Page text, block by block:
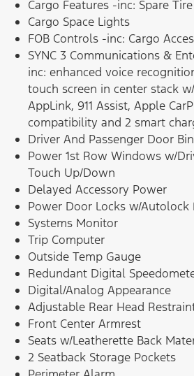
Cargo Features -inc: Spare
Cargo Space Lights
FOB Controls -inc: Cargo
SYNC 3 Communications &
inc: enhanced voice
touch screen in center stack
AppLink, 911 Assist, Apple
compatibility and 2 smart
Driver And Passenger Door
Power 1st Row Windows w/
Touch Up/Down
Delayed Accessory Power
Power Door Locks w/Autolock
Systems Monitor
Trip Computer
Outside Temp Gauge
Redundant Digital
Digital/Analog Appearance
Adjustable Rear Head
Front Center Armrest
Seats w/Leatherette Back
2 Seatback Storage Pockets